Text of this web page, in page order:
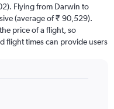
Flying from Darwin to
(average of ₹ 90,529).
price of a flight, so
flight times can provide users